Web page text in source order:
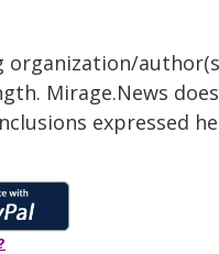
organization/
Mirage.News
expressed